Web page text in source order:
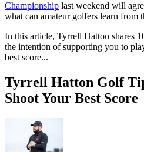
Championship last weekend will
what can amateur golfers learn from
In this article, Tyrrell Hatton shares
the intention of supporting you to
best score...
Tyrrell Hatton Golf
Shoot Your Best Score